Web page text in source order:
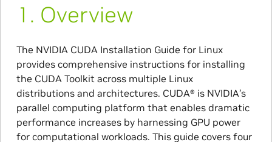
1. Overview
The NVIDIA CUDA Installation Guide for Linux
provides comprehensive instructions for installing
the CUDA Toolkit across multiple Linux
distributions and architectures. CUDA® is NVIDIA’s
parallel computing platform that enables dramatic
performance increases by harnessing GPU power
for computational workloads. This guide covers four